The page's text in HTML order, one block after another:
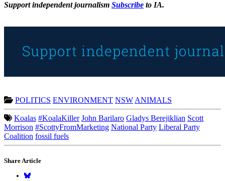
Support independent journalism Subscribe to IA.
POLITICS ENVIRONMENT NSW ANIMALS
Koalas #KoalaKiller John Barilaro Gladys Berejiklian Scott
Morrison #ScottyFromMarketing National Party Liberal Party
Coalition fossil fuels
Share Article